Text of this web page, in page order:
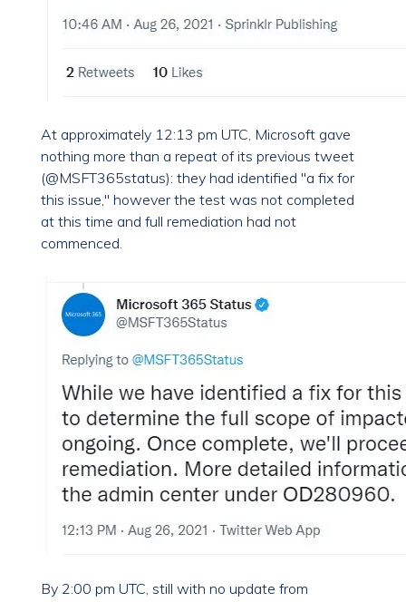
At approximately 12:13 pm UTC, Microsoft gave
nothing more than a repeat of its previous tweet
(@MSFT365status): they had identified "a fix for
this issue," however the test was not completed
at this time and full remediation had not
commenced.
By 2:00 pm UTC, still with no update from